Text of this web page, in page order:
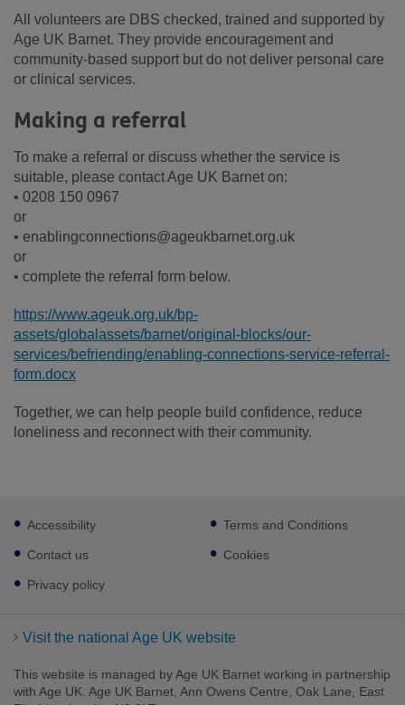
All volunteers are DBS checked, trained and supported by
Age UK Barnet. They provide encouragement and
community-based support but do not deliver personal care
or clinical services.
Making a referral
To make a referral or discuss whether the service is
suitable, please contact Age UK Barnet on:
• 0208 150 0967
or
• enablingconnections@ageukbarnet.org.uk
or
• complete the referral form below.
https://www.ageuk.org.uk/bp-
assets/globalassets/barnet/original-blocks/our-
services/befriending/enabling-connections-service-referral-
form.docx
Together, we can help people build confidence, reduce
loneliness and reconnect with their community.
Footer
sub
links
Accessibility
Contact us
Privacy policy
Terms and Conditions
Cookies
Visit the national Age UK website
This website is managed by Age UK Barnet working in partnership
with Age UK. Age UK Barnet, Ann Owens Centre, Oak Lane, East